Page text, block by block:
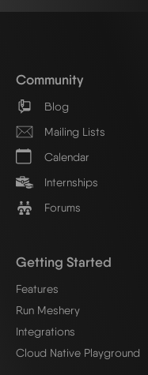
Community
Blog
Mailing Lists
Calendar
Internships
Forums
Getting Started
Features
Run Meshery
Integrations
Cloud Native Playground